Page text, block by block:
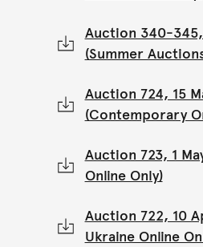
Auction 340-
(Summer
Auction 724, 15
(Contemporary
Auction 723, 1
Online Only)
Auction 722, 10
Ukraine Online